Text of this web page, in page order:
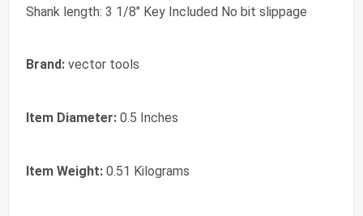
Shank length: 3 1/8" Key Included No bit slippage
Brand: vector tools
Item Diameter: 0.5 Inches
Item Weight: 0.51 Kilograms